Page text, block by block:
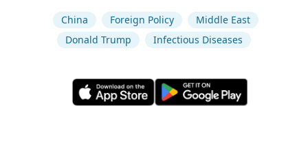
China Foreign Policy
Middle East
Donald Trump
Infectious Diseases